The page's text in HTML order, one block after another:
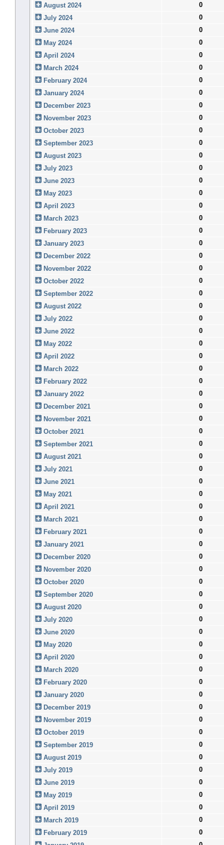
August 2024
0
July 2024
0
June 2024
0
May 2024
0
April 2024
0
March 2024
0
February 2024
0
January 2024
0
December 2023
0
November 2023
0
October 2023
0
September 2023
0
August 2023
0
July 2023
0
June 2023
0
May 2023
0
April 2023
0
March 2023
0
February 2023
0
January 2023
0
December 2022
0
November 2022
0
October 2022
0
September 2022
0
August 2022
0
July 2022
0
June 2022
0
May 2022
0
April 2022
0
March 2022
0
February 2022
0
January 2022
0
December 2021
0
November 2021
0
October 2021
0
September 2021
0
August 2021
0
July 2021
0
June 2021
0
May 2021
0
April 2021
0
March 2021
0
February 2021
0
January 2021
0
December 2020
0
November 2020
0
October 2020
0
September 2020
0
August 2020
0
July 2020
0
June 2020
0
May 2020
0
April 2020
0
March 2020
0
February 2020
0
January 2020
0
December 2019
0
November 2019
0
October 2019
0
September 2019
0
August 2019
0
July 2019
0
June 2019
0
May 2019
0
April 2019
0
March 2019
0
February 2019
0